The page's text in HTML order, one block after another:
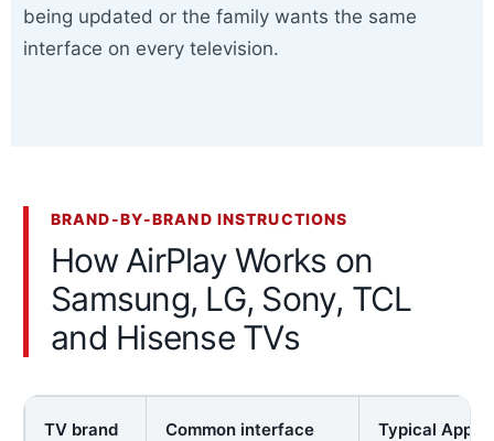
being updated or the family wants the same
interface on every television.
BRAND-BY-BRAND INSTRUCTIONS
How AirPlay Works on
Samsung, LG, Sony, TCL
and Hisense TVs
TV brand Common interface
Typical Apple